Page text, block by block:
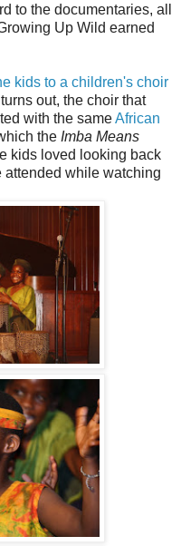
to the documentaries, all
Up Wild earned
kids to a children's choir
out, the choir that
with the sameAfrican
the Imba Means
kids loved looking back
attended while watching